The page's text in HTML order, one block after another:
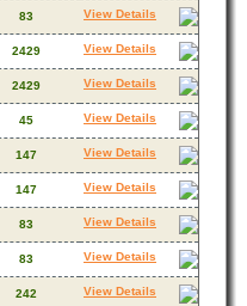
83 View Details
2429 View Details
2429 View Details
45 View Details
147 View Details
147 View Details
83 View Details
83 View Details
242 View Details